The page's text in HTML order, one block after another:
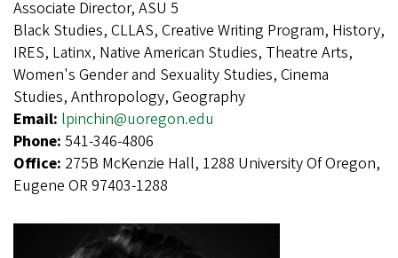
Associate Director, ASU 5
Black Studies, CLLAS, Creative Writing Program, History,
IRES, Latinx, Native American Studies, Theatre Arts,
Women's Gender and Sexuality Studies, Cinema
Studies, Anthropology, Geography
Email: lpinchin@uoregon.edu
Phone: 541-346-4806
Office: 275B McKenzie Hall, 1288 University Of Oregon,
Eugene OR 97403-1288